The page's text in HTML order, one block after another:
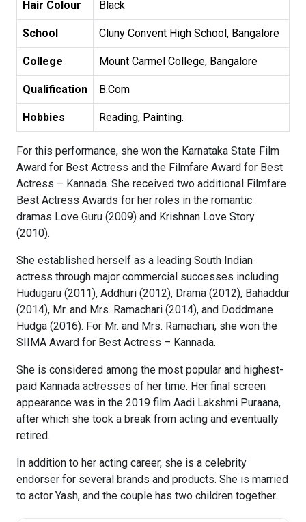
Hair Colour Black
School Cluny Convent High School, Bangalore
College Mount Carmel College, Bangalore
Qualification B.Com
Hobbies Reading, Painting.
For this performance, she won the Karnataka State Film
Award for Best Actress and the Filmfare Award for Best
Actress – Kannada. She received two additional Filmfare
Best Actress Awards for her roles in the romantic
dramas Love Guru (2009) and Krishnan Love Story
(2010).
She established herself as a leading South Indian
actress through major commercial successes including
Hudugaru (2011), Addhuri (2012), Drama (2012), Bahaddur
(2014), Mr. and Mrs. Ramachari (2014), and Doddmane
Hudga (2016). For Mr. and Mrs. Ramachari, she won the
SIIMA Award for Best Actress – Kannada.
She is considered among the most popular and highest-
paid Kannada actresses of her time. Her final screen
appearance was in the 2019 film Aadi Lakshmi Puraana,
after which she took a break from acting and eventually
retired.
In addition to her acting career, she is a celebrity
endorser for several brands and products. She is married
to actor Yash, and the couple has two children together.